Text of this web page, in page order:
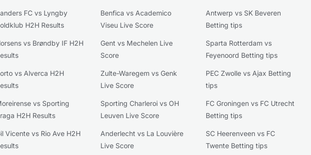
FC vs Lyngby
H2H Results
vs Brøndby IF H2H
vs Alverca H2H
vs Sporting
H2H Results
Vicente vs Rio Ave H2H
Benfica vs Academico
Viseu Live Score
Gent vs Mechelen Live
Score
Zulte-Waregem vs Genk
Live Score
Sporting Charleroi vs OH
Leuven Live Score
Anderlecht vs La Louvière
Live Score
Antwerp vs SK Beveren
Betting tips
Sparta Rotterdam vs
Feyenoord Betting tips
PEC Zwolle vs Ajax Betting
tips
FC Groningen vs FC Utrecht
Betting tips
SC Heerenveen vs FC
Twente Betting tips